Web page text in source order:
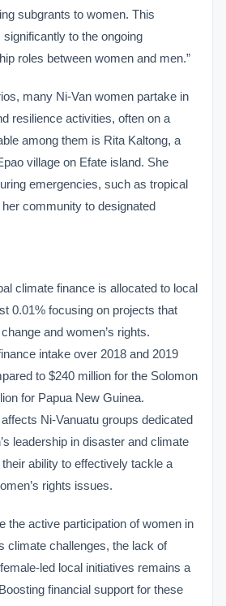
subgrants to women. This
to the ongoing
roles between women and men.”
many Ni-Van women partake in
resilience activities, often on a
among them is Rita Kaltong, a
village on Efate island. She
emergencies, such as tropical
community to designated
climate finance is allocated to local
0.01% focusing on projects that
and women’s rights.
intake over 2018 and 2019
to $240 million for the Solomon
for Papua New Guinea.
Ni-Vanuatu groups dedicated
leadership in disaster and climate
ability to effectively tackle a
rights issues.
the active participation of women in
climate challenges, the lack of
led local initiatives remains a
financial support for these